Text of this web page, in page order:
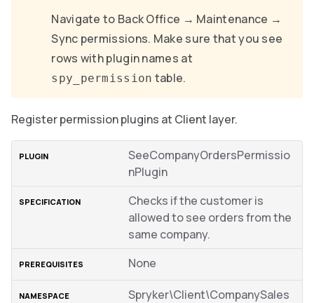
Navigate to Back Office → Maintenance →
Sync permissions. Make sure that you see
rows with plugin names at
spy_permission table.
Register permission plugins at Client layer.
SeeCompanyOrdersPermissio
nPlugin
Checks if the customer is
allowed to see orders from the
same company.
None
Spryker\Client\CompanySales